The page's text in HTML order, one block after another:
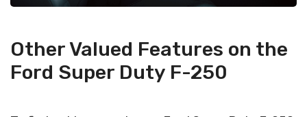
Other Valued Features on the
Ford Super Duty F-250